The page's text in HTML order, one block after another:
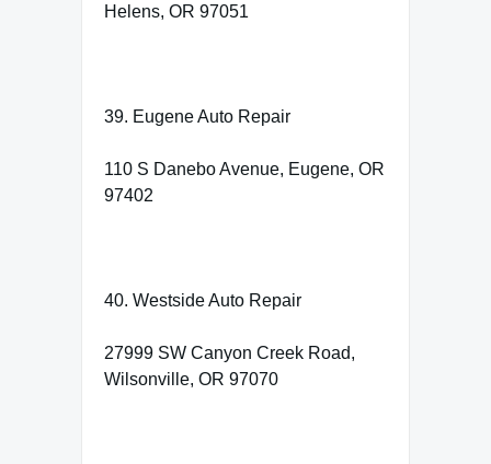
Helens, OR 97051
39. Eugene Auto Repair
110 S Danebo Avenue, Eugene, OR
97402
40. Westside Auto Repair
27999 SW Canyon Creek Road,
Wilsonville, OR 97070